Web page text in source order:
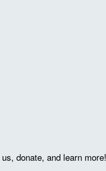
donate, and learn more!